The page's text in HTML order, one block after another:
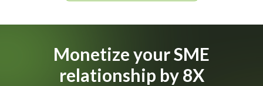
Monetize your SME
relationship by 8X